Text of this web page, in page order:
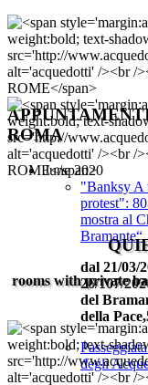
rooms with private
ROMA
June 2020
"Banksy A
protest":
mostra al
Bramante“
dal 21/03/
26/107/
del
della
degli